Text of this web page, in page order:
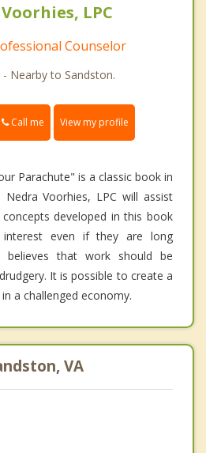
LPC
Counselor
- Nearby to Sandston.
Call me View my profile
Parachute" is a classic book in
Nedra Voorhies, LPC will assist
developed in this book
even if they are long
believes that work should be
It is possible to create a
a challenged economy.
VA